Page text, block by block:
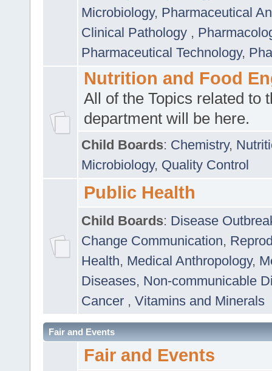
Microbiology, Pharmaceutical
Clinical Pathology ,
Pharmaceutical Technology,
Nutrition and Food
All of the Topics related to
department will be here.
Child Boards: Chemistry,
Microbiology, Quality Control
Public Health
Child Boards: Disease
Change Communication,
Health, Medical Anthropology,
Diseases, Non-communicable
Cancer , Vitamins and Minerals
Fair and Events
Fair and Events